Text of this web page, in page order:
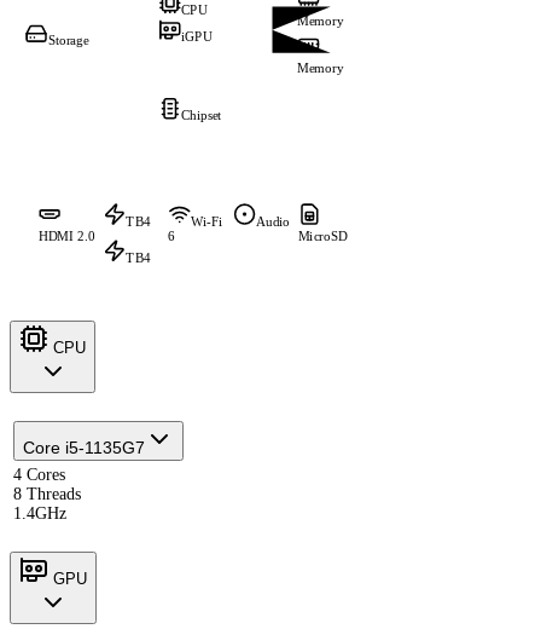
CPU
iGPU
Storage
Memory
Memory
Chipset
HDMI 2.0
TB4
TB4
Wi-Fi
6
Audio
MicroSD
CPU
Core i5-1135G7
4 Cores
8 Threads
1.4GHz
GPU